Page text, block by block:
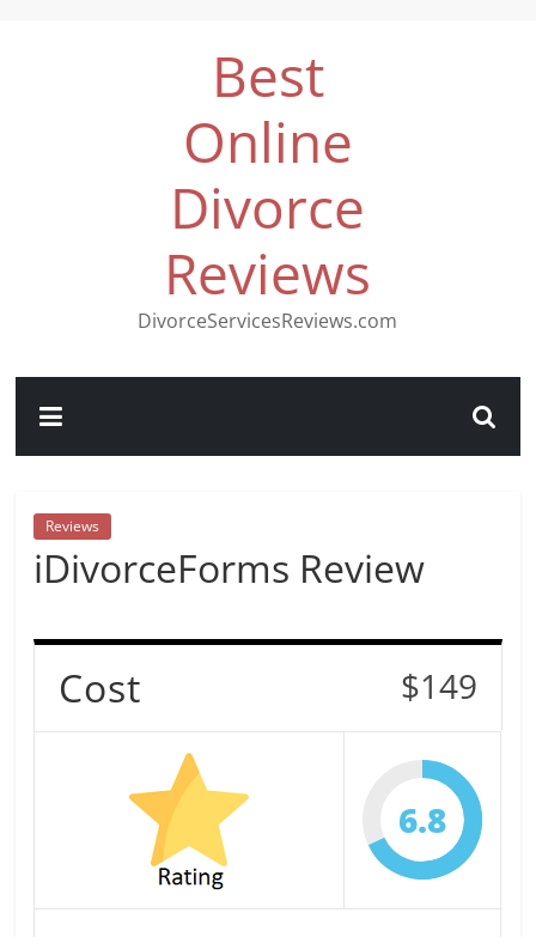
Best
Online
Divorce
Reviews
DivorceServicesReviews.com
Reviews
iDivorceForms Review
Cost $149
6.8